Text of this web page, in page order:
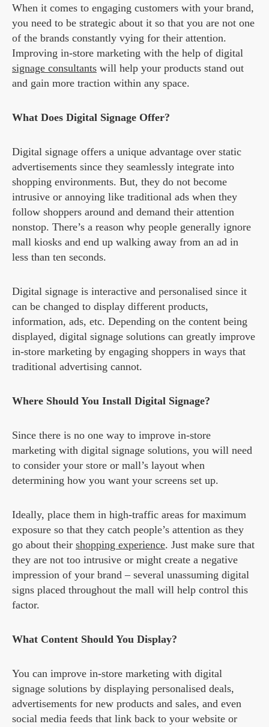
When it comes to engaging customers with your brand,
you need to be strategic about it so that you are not one
of the brands constantly vying for their attention.
Improving in-store marketing with the help of digital
signage consultants will help your products stand out
and gain more traction within any space.
What Does Digital Signage Offer?
Digital signage offers a unique advantage over static
advertisements since they seamlessly integrate into
shopping environments. But, they do not become
intrusive or annoying like traditional ads when they
follow shoppers around and demand their attention
nonstop. There’s a reason why people generally ignore
mall kiosks and end up walking away from an ad in
less than ten seconds.
Digital signage is interactive and personalised since it
can be changed to display different products,
information, ads, etc. Depending on the content being
displayed, digital signage solutions can greatly improve
in-store marketing by engaging shoppers in ways that
traditional advertising cannot.
Where Should You Install Digital Signage?
Since there is no one way to improve in-store
marketing with digital signage solutions, you will need
to consider your store or mall’s layout when
determining how you want your screens set up.
Ideally, place them in high-traffic areas for maximum
exposure so that they catch people’s attention as they
go about their shopping experience. Just make sure that
they are not too intrusive or might create a negative
impression of your brand – several unassuming digital
signs placed throughout the mall will help control this
factor.
What Content Should You Display?
You can improve in-store marketing with digital
signage solutions by displaying personalised deals,
advertisements for new products and sales, and even
social media feeds that link back to your website or